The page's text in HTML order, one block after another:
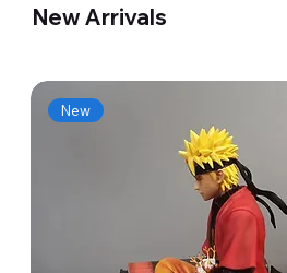
New Arrivals
New